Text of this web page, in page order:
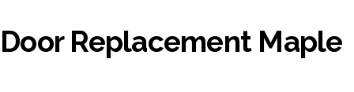
Door Replacement Maple